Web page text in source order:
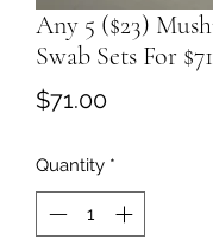
Any 5 ($23)
Swab Sets For
$71.00Price
Quantity *